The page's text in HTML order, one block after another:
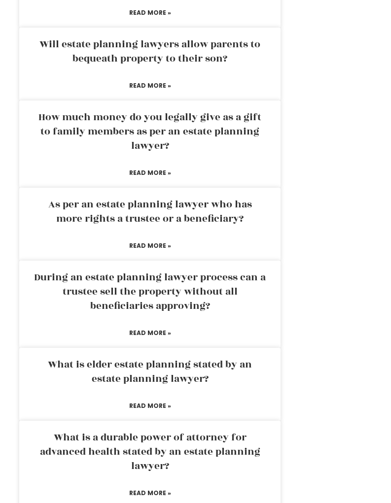
READ MORE »
Will estate planning lawyers allow parents to
bequeath property to their son?
READ MORE »
How much money do you legally give as a gift
to family members as per an estate planning
lawyer?
READ MORE »
As per an estate planning lawyer who has
more rights a trustee or a beneficiary?
READ MORE »
During an estate planning lawyer process can a
trustee sell the property without all
beneficiaries approving?
READ MORE »
What is elder estate planning stated by an
estate planning lawyer?
READ MORE »
What is a durable power of attorney for
advanced health stated by an estate planning
lawyer?
READ MORE »